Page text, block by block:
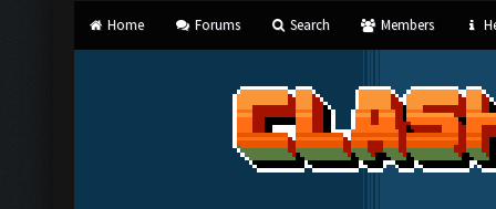
Home Forums Search Members